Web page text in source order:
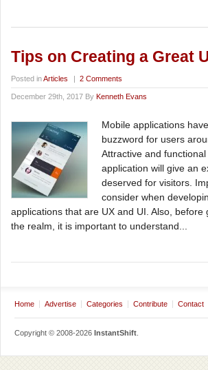
Tips on Creating a Great
Posted inArticles | 2 Comments
December 29th, 2017 By Kenneth Evans
Mobile applications
buzzword for users
Attractive and
application will give an
deserved for visitors.
consider when
applications that are UX and UI. Also, before
the realm, it is important to understand...
Home Advertise Categories Contribute Contact
Copyright © 2008-2026 InstantShift